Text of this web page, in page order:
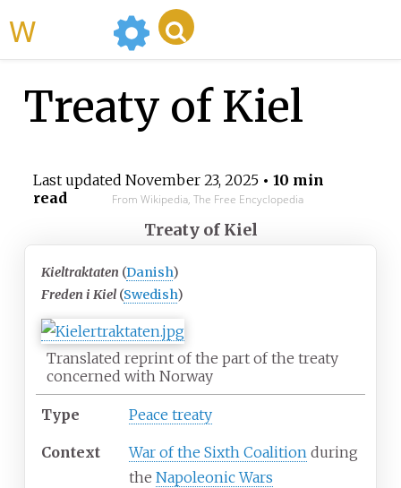
Treaty of Kiel
Last updated November 23, 2025• 10 min
read
From Wikipedia, The Free Encyclopedia
Treaty of Kiel
Kieltraktaten (Danish)
Freden i Kiel (Swedish)
Translated reprint of the part of the treaty
concerned with Norway
Type Peace treaty
Context War of the Sixth Coalition during
the Napoleonic Wars